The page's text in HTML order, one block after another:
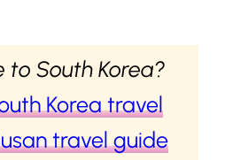
to South Korea?
Korea travel
travel guide